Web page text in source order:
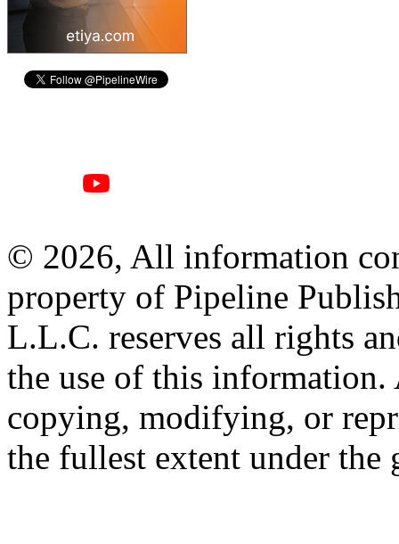
© 2026, All information
property of Pipeline
L.L.C. reserves all rights
the use of this information.
copying, modifying, or
the fullest extent under the